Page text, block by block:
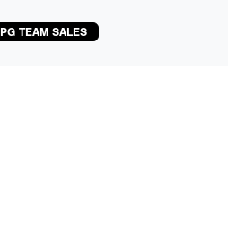
PG TEAM SALES